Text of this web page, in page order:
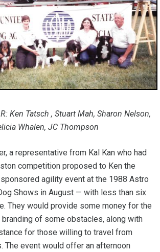
Ken Tatsch , Stuart Mah, Sharon Nelson,
Whalen, JC Thompson
a representative from Kal Kan who had
competition proposed to Ken the
agility event at the 1988 Astro
Shows in August — with less than six
They would provide some money for the
of some obstacles, along with
for those willing to travel from
The event would offer an afternoon